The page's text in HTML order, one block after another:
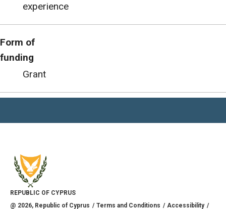
experience
Form of
funding
Grant
REPUBLIC OF CYPRUS
@ 2026, Republic of Cyprus Terms and Conditions Accessibility